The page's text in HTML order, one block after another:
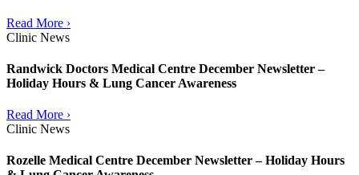
Read More ›
Clinic News
Randwick Doctors Medical Centre December Newsletter –
Holiday Hours & Lung Cancer Awareness
Read More ›
Clinic News
Rozelle Medical Centre December Newsletter – Holiday Hours